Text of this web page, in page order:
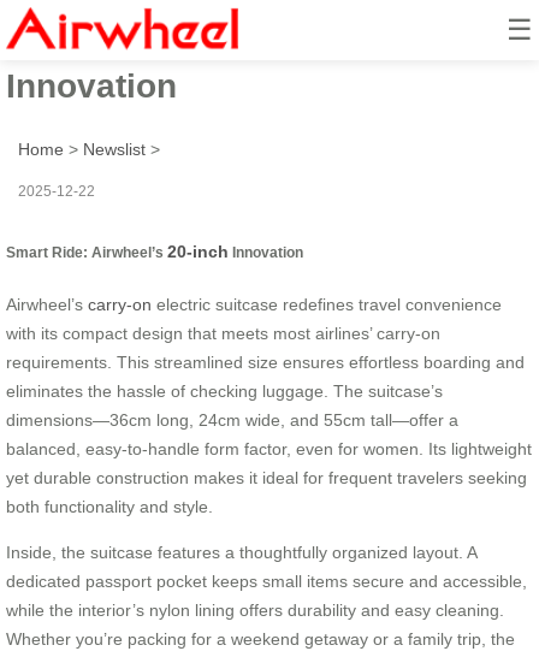
☰
Smart Ride: Airwheel’s 20-inch
Innovation
Home > Newslist >
2025-12-22
Smart Ride: Airwheel’s 20-inch Innovation
Airwheel’s carry-on electric suitcase redefines travel convenience
with its compact design that meets most airlines’ carry-on
requirements. This streamlined size ensures effortless boarding and
eliminates the hassle of checking luggage. The suitcase’s
dimensions—36cm long, 24cm wide, and 55cm tall—offer a
balanced, easy-to-handle form factor, even for women. Its lightweight
yet durable construction makes it ideal for frequent travelers seeking
both functionality and style.
Inside, the suitcase features a thoughtfully organized layout. A
dedicated passport pocket keeps small items secure and accessible,
while the interior’s nylon lining offers durability and easy cleaning.
Whether you’re packing for a weekend getaway or a family trip, the